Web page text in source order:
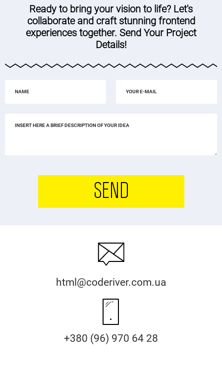
Ready to bring your vision to life? Let's
collaborate and craft stunning frontend
experiences together. Send Your Project
Details!
SEND
html@coderiver.com.ua
+380 (96) 970 64 28